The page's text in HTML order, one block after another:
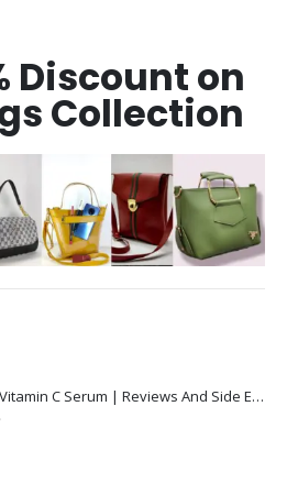
Discount on
Collection
Dr Rashel Vitamin C Serum | Reviews And Side Effect 2023